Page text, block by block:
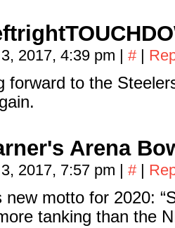
2017, 4:39 pm | # |
forward to the
Arena
2017, 7:57 pm | # |
new motto for 2020:
tanking than the